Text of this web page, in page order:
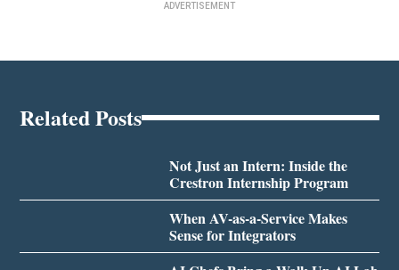
ADVERTISEMENT
Related Posts
Not Just an Intern: Inside the
Crestron Internship Program
When AV-as-a-Service Makes
Sense for Integrators